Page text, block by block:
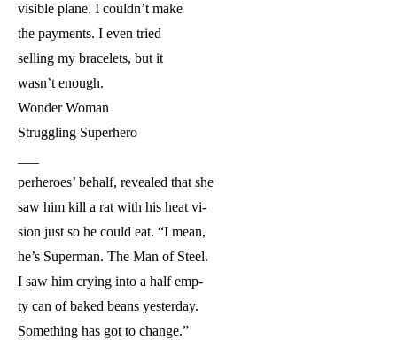
visible plane. I couldn’t make
the payments. I even tried
selling my bracelets, but it
wasn’t enough.
Wonder Woman
Struggling Superhero
perheroes’ behalf, revealed that she
saw him kill a rat with his heat vi-
sion just so he could eat. “I mean,
he’s Superman. The Man of Steel.
I saw him crying into a half emp-
ty can of baked beans yesterday.
Something has got to change.”